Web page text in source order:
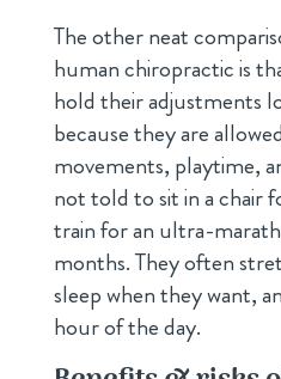
The other neat
human chiropractic is
hold their adjustments
because they are
movements, playtime,
not told to sit in a chair
train for an ultra-
months. They often
sleep when they want,
hour of the day.